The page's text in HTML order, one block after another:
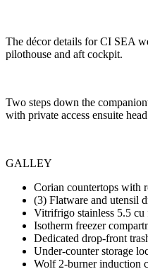
The décor details for CI SEA
pilothouse and aft cockpit.
Two steps down the
with private access ensuite
GALLEY
Corian countertops with
(3) Flatware and utensil
Vitrifrigo stainless 5.5
Isotherm freezer
Dedicated drop-front
Under-counter storage
Wolf 2-burner induction